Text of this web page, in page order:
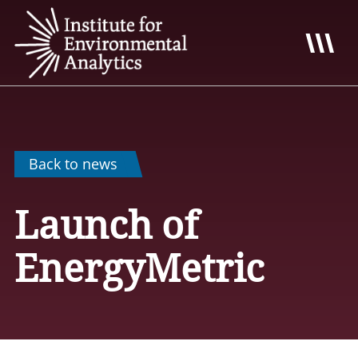
Back to news
Launch of
EnergyMetric